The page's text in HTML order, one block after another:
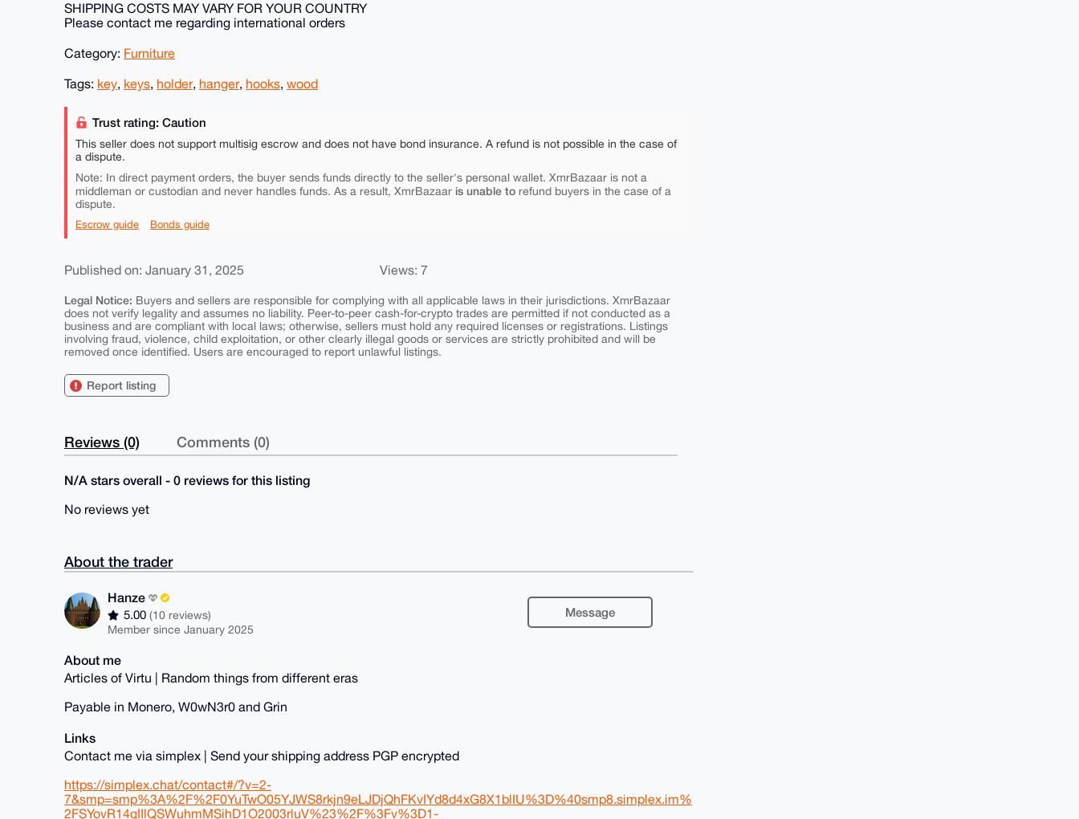
SHIPPING COSTS MAY VARY FOR YOUR COUNTRY
Please contact me regarding international orders
Category: Furniture
Tags: key, keys, holder, hanger, hooks, wood
Trust rating: Caution
This seller does not support multisig escrow and does not have bond insurance. A refund is not possible in the case of
a dispute.
Note: In direct payment orders, the buyer sends funds directly to the seller's personal wallet. XmrBazaar is not a
middleman or custodian and never handles funds. As a result, XmrBazaar is unable to refund buyers in the case of a
dispute.
Escrow guide Bonds guide
Published on: January 31, 2025 Views: 7
Legal Notice: Buyers and sellers are responsible for complying with all applicable laws in their jurisdictions. XmrBazaar
does not verify legality and assumes no liability. Peer-to-peer cash-for-crypto trades are permitted if not conducted as a
business and are compliant with local laws; otherwise, sellers must hold any required licenses or registrations. Listings
involving fraud, violence, child exploitation, or other clearly illegal goods or services are strictly prohibited and will be
removed once identified. Users are encouraged to report unlawful listings.
Report listing
Reviews (0) Comments (0)
N/A stars overall - 0 reviews for this listing
No reviews yet
About the trader
Hanze
5.00(10 reviews)
Member since January 2025
Message
About me
Articles of Virtu | Random things from different eras
Payable in Monero, W0wN3r0 and Grin
Links
Contact me via simplex | Send your shipping address PGP encrypted
https://simplex.chat/contact#/?v=2-
7&smp=smp%3A%2F%2F0YuTwO05YJWS8rkjn9eLJDjQhFKvIYd8d4xG8X1blIU%3D%40smp8.simplex.im%
2FSYovR14gIIlQSWuhmMSihD1O2003rluV%23%2F%3Fv%3D1-